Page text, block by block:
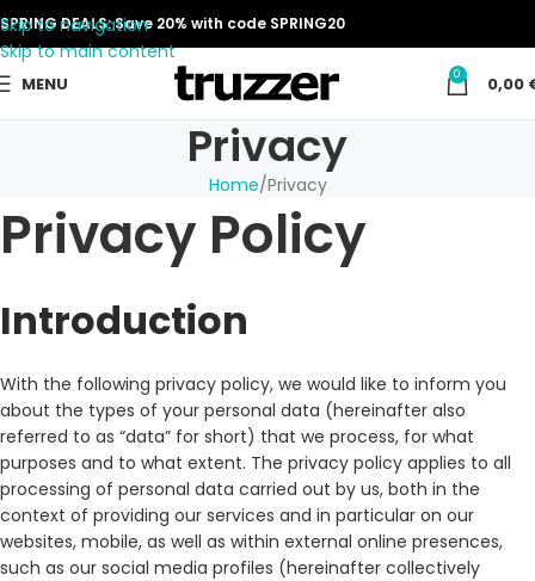
Skip to navigation
Skip to main content
SPRING DEALS: Save 20% with code SPRING20
MENU 0 0,00
Privacy
Home Privacy
Privacy Policy
Introduction
With the following privacy policy, we would like to inform you
about the types of your personal data (hereinafter also
referred to as “data” for short) that we process, for what
purposes and to what extent. The privacy policy applies to all
processing of personal data carried out by us, both in the
context of providing our services and in particular on our
websites, mobile, as well as within external online presences,
such as our social media profiles (hereinafter collectively